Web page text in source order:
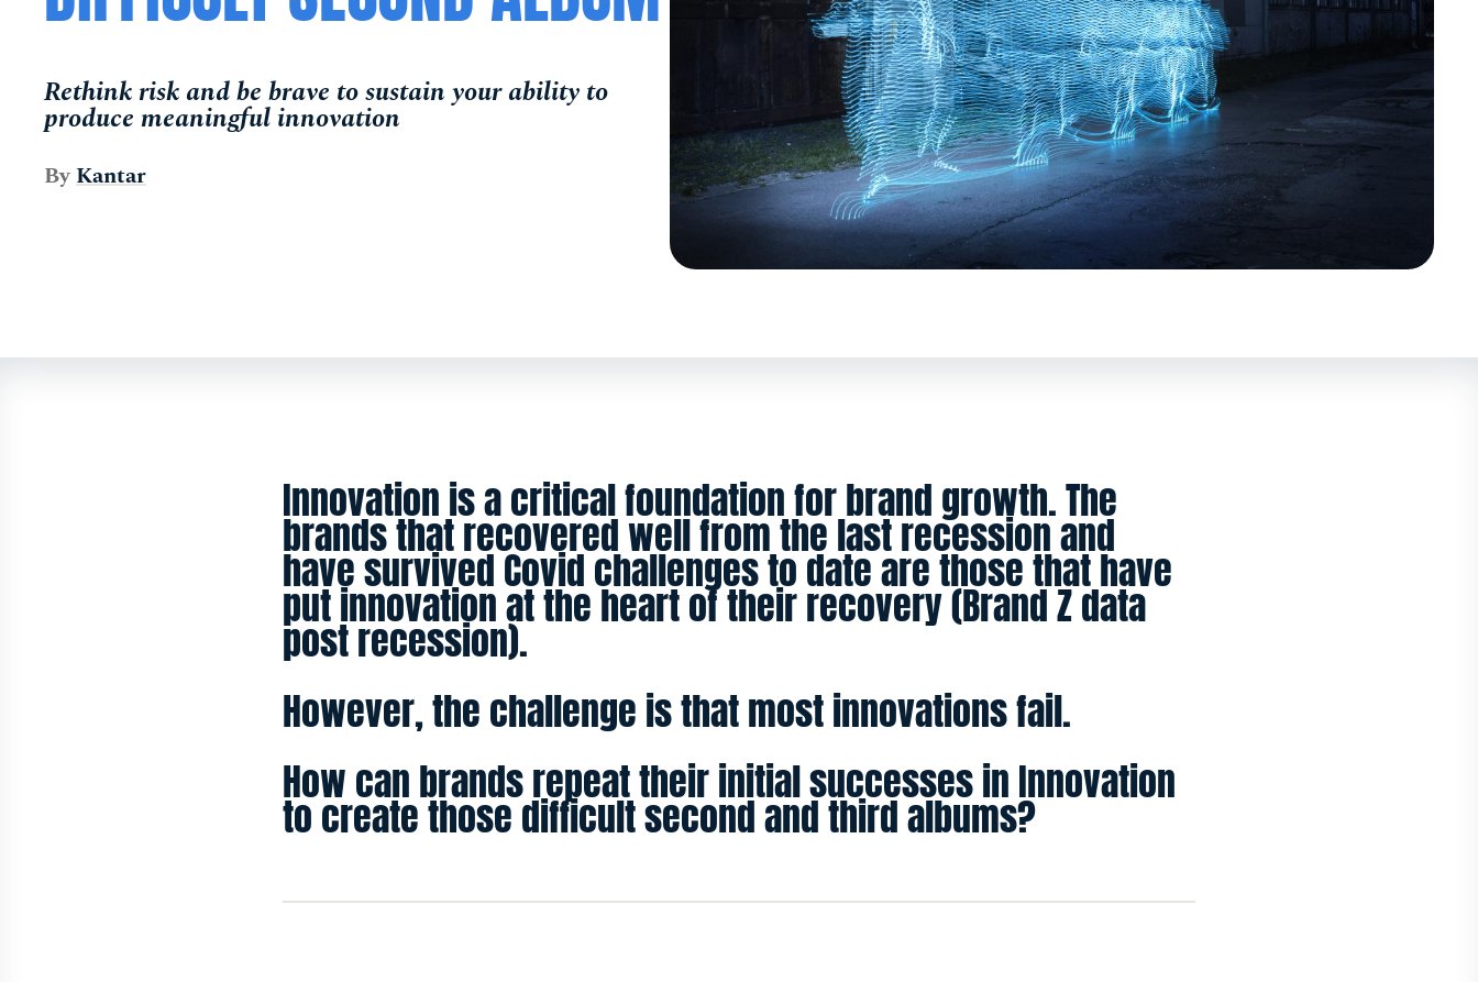
Rethink risk and be brave to sustain your ability to
produce meaningful innovation
ByKantar
Innovation is a critical foundation for brand growth. The
brands that recovered well from the last recession and
have survived Covid challenges to date are those that have
put innovation at the heart of their recovery (Brand Z data
post recession).
However, the challenge is that most innovations fail.
How can brands repeat their initial successes in Innovation
to create those difficult second and third albums?